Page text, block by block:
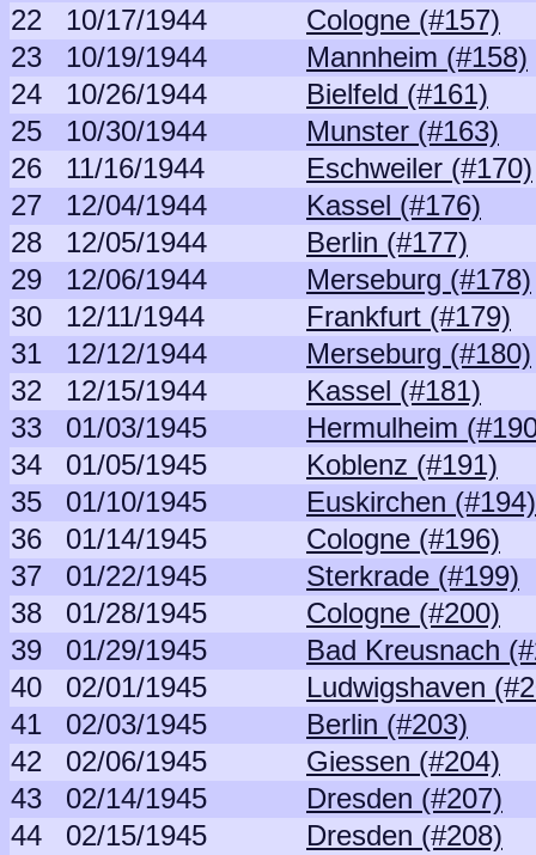
22
10/17/1944
Cologne (#157)
23
10/19/1944
Mannheim (#158)
24
10/26/1944
Bielfeld (#161)
25
10/30/1944
Munster (#163)
26
11/16/1944
Eschweiler (#170)
27
12/04/1944
Kassel (#176)
28
12/05/1944
Berlin (#177)
29
12/06/1944
Merseburg (#178)
30
12/11/1944
Frankfurt (#179)
31
12/12/1944
Merseburg (#180)
32
12/15/1944
Kassel (#181)
33
01/03/1945
Hermulheim
34
01/05/1945
Koblenz (#191)
35
01/10/1945
Euskirchen (#194)
36
01/14/1945
Cologne (#196)
37
01/22/1945
Sterkrade (#199)
38
01/28/1945
Cologne (#200)
39
01/29/1945
Bad Kreusnach
40
02/01/1945
Ludwigshaven
41
02/03/1945
Berlin (#203)
42
02/06/1945
Giessen (#204)
43
02/14/1945
Dresden (#207)
44
02/15/1945 Dresden (#208)